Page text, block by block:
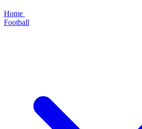
Home
Football